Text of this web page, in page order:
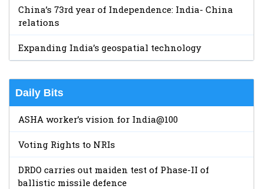
China’s 73rd year of Independence: India- China
relations
Expanding India’s geospatial technology
Daily Bits
ASHA worker’s vision for India@100
Voting Rights to NRIs
DRDO carries out maiden test of Phase-II of
ballistic missile defence